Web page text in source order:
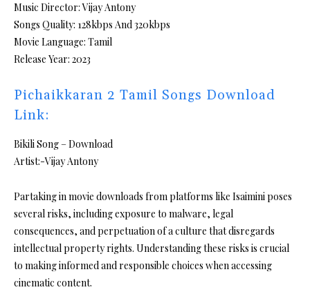
Music Director: Vijay Antony
Songs Quality: 128kbps And 320kbps
Movie Language: Tamil
Release Year: 2023
Pichaikkaran 2 Tamil Songs Download
Link:
Bikili Song – Download
Artist:-Vijay Antony
Partaking in movie downloads from platforms like Isaimini poses
several risks, including exposure to malware, legal
consequences, and perpetuation of a culture that disregards
intellectual property rights. Understanding these risks is crucial
to making informed and responsible choices when accessing
cinematic content.